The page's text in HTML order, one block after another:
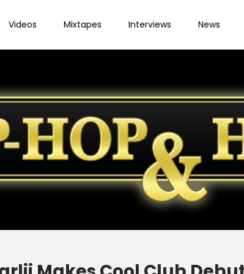
Videos Mixtapes Interviews News